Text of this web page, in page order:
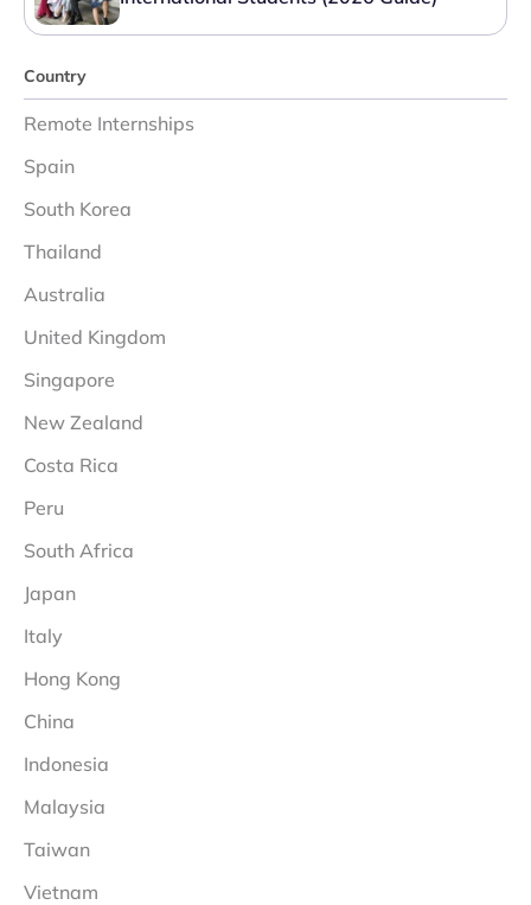
Country
Remote Internships
Spain
South Korea
Thailand
Australia
United Kingdom
Singapore
New Zealand
Costa Rica
Peru
South Africa
Japan
Italy
Hong Kong
China
Indonesia
Malaysia
Taiwan
Vietnam